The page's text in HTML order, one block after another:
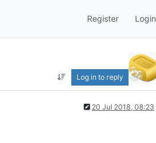
Register Login
Log in to reply
20 Jul 2018, 08:23